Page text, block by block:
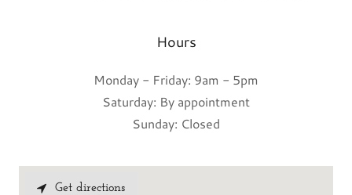
Hours
Monday - Friday: 9am - 5pm
Saturday: By appointment
Sunday: Closed
Get directions